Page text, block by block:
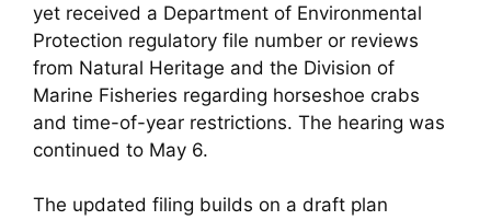
yet received a Department of Environmental
Protection regulatory file number or reviews
from Natural Heritage and the Division of
Marine Fisheries regarding horseshoe crabs
and time-of-year restrictions. The hearing was
continued to May 6.
The updated filing builds on a draft plan